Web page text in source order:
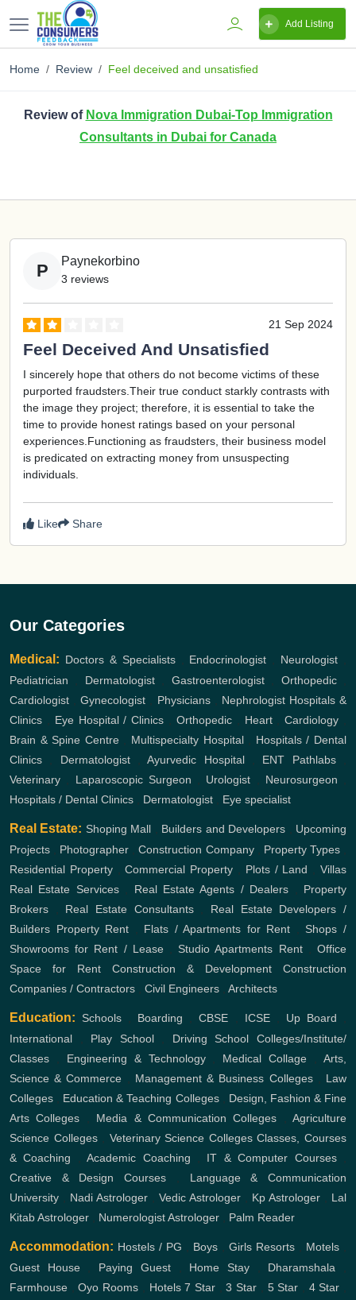
Add Listing
Home Review Feel deceived and unsatisfied
Review of Nova Immigration Dubai-Top Immigration
Consultants in Dubai for Canada
P Paynekorbino
3 reviews
21 Sep 2024
Feel Deceived And Unsatisfied
I sincerely hope that others do not become victims of these
purported fraudsters.Their true conduct starkly contrasts with
the image they project; therefore, it is essential to take the
time to provide honest ratings based on your personal
experiences.Functioning as fraudsters, their business model
is predicated on extracting money from unsuspecting
individuals.
Like Share
Our Categories
Medical: Doctors & Specialists, Endocrinologist Neurologist
Pediatrician
Dermatologist, Gastroenterologist, Orthopedic,
Cardiologist ,Gynecologist Physicians, Nephrologist Hospitals &
Clinics
Eye Hospital / Clinics Orthopedic, Heart,Cardiology
Brain & Spine Centre, Multispecialty Hospital, Hospitals / Dental
Clinics
Dermatologist,Ayurvedic Hospital, ENT Pathlabs,
Veterinary
Laparoscopic Surgeon Urologist Neurosurgeon
Hospitals / Dental Clinics
Dermatologist Eye specialist
Real Estate: Shoping Mall Builders and Developers
Upcoming
Projects
Photographer ,Construction Company, Property Types,
Residential Property,Commercial Property Plots / Land ,Villas
Real Estate Services, Real Estate Agents / Dealers
Property
Brokers
Real Estate Consultants, Real Estate Developers /
Builders Property Rent Flats / Apartments for Rent ,Shops /
Showrooms for Rent / Lease,Studio Apartments Rent,Office
Space for Rent
Construction & Development
Construction
Companies / Contractors
Civil Engineers Architects
Education: Schools Boarding ,CBSE ICSE, Up Board
International
Play School, Driving School
Colleges/Institute/
Classes
Engineering & Technology, Medical Collage ,Arts,
Science & Commerce
Management & Business Colleges, Law
Colleges
Education & Teaching Colleges, Design, Fashion & Fine
Arts Colleges
Media & Communication Colleges
Agriculture
Science Colleges, Veterinary Science Colleges Classes, Courses
& Coaching ,Academic Coaching IT & Computer Courses,
Creative & Design Courses
Language & Communication
University
Nadi Astrologer Vedic Astrologer Kp Astrologer
Lal
Kitab Astrologer
Numerologist Astrologer Palm Reader
Accommodation: Hostels / PG Boys Girls Resorts Motels
Guest House, Paying Guest, Home Stay, Dharamshala
Farmhouse ,Oyo Rooms Hotels 7 Star ,3 Star 5 Star 4 Star